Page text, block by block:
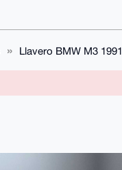
Llavero BMW M3 1991